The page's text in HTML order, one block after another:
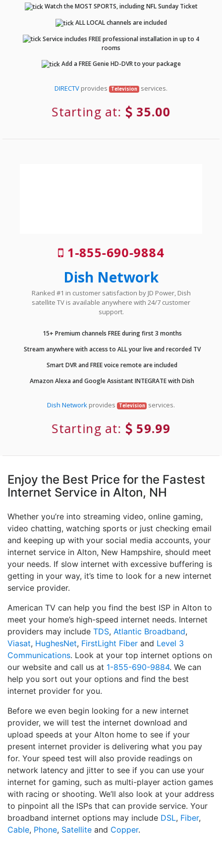
Watch the MOST SPORTS, including NFL Sunday Ticket
ALL LOCAL channels are included
Service includes FREE professional installation in up to 4
rooms
Add a FREE Genie HD-DVR to your package
DIRECTV provides Television services.
Starting at: 35.00
1-855-690-9884
Dish Network
Ranked #1 in customer satisfaction by JD Power, Dish
satellite TV is available anywhere with 24/7 customer
support.
15+ Premium channels FREE during first 3 months
Stream anywhere with access to ALL your live and recorded TV
Smart DVR and FREE voice remote are included
Amazon Alexa and Google Assistant INTEGRATE with Dish
Dish Networkprovides Television services.
Starting at: 59.99
Enjoy the Best Price for the Fastest
Internet Service in Alton, NH
Whether you’re into streaming video, online gaming,
video chatting, watching sports or just checking email
and keeping up with your social media accounts, your
internet service in Alton, New Hampshire, should meet
your needs. If slow internet with excessive buffering is
getting in your way, it’s time to look for a new internet
service provider.
American TV can help you find the best ISP in Alton to
meet your home’s high-speed internet needs. Internet
providers may include TDS, Atlantic Broadband,
Viasat, HughesNet, FirstLight Fiber and Level 3
Communications. Look at your top internet options on
our website and call us at 1-855-690-9884. We can
help you sort out your options and find the best
internet provider for you.
Before we even begin looking for a new internet
provider, we will test the internet download and
upload speeds at your Alton home to see if your
present internet provider is delivering what you pay
for. Your speed test will also provide readings on
network latency and jitter to see if you can use your
internet for gaming, such as multi-player action games
with racing or shooting. We’ll also look at your address
to pinpoint all the ISPs that can provide service. Your
broadband internet options may include DSL, Fiber,
Cable, Phone, Satellite and Copper.